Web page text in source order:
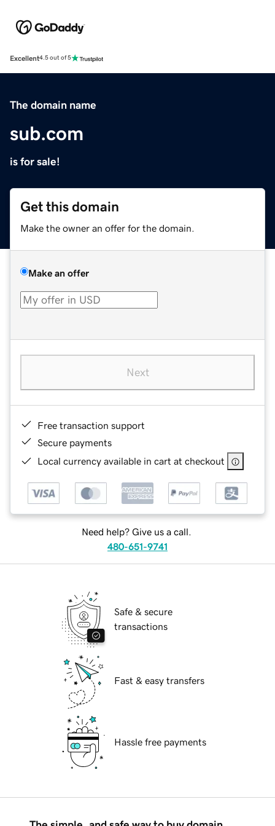
Excellent4.5 out of 5
The domain name
sub.com
is for sale!
Get this domain
Make the owner an offer for the domain.
Make an offer
Next
Free transaction support
Secure payments
Local currency available in cart at checkout
Need help? Give us a call.
480-651-9741
Safe & secure
transactions
Fast & easy transfers
Hassle free payments